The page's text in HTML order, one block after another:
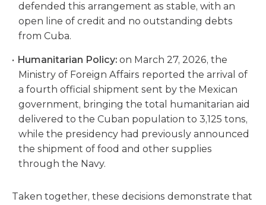
defended this arrangement as stable, with an
open line of credit and no outstanding debts
from Cuba.
Humanitarian Policy:on March 27, 2026, the
Ministry of Foreign Affairs reported the arrival of
a fourth official shipment sent by the Mexican
government, bringing the total humanitarian aid
delivered to the Cuban population to 3,125 tons,
while the presidency had previously announced
the shipment of food and other supplies
through the Navy.
Taken together, these decisions demonstrate that